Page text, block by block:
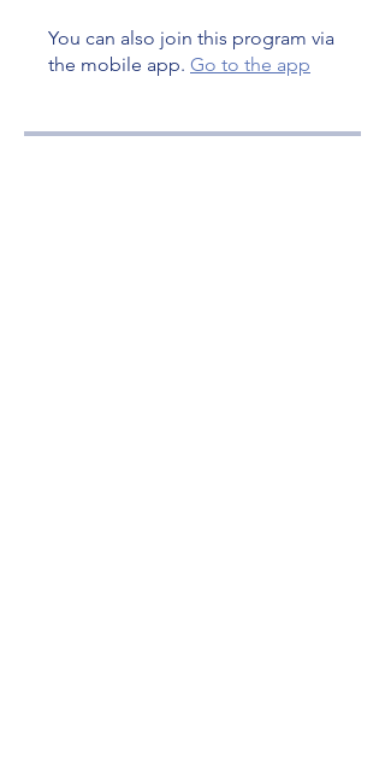
You can also join this program via
the mobile app. Go to the app